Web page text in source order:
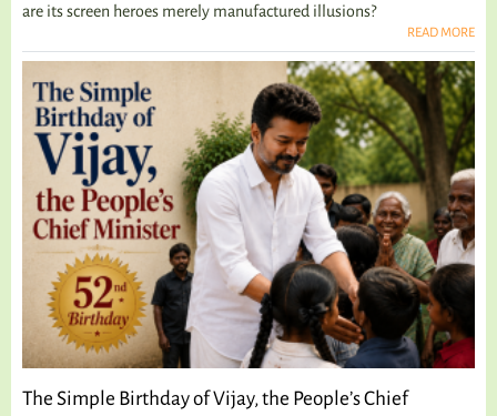
are its screen heroes merely manufactured illusions?
READ MORE
The Simple Birthday of Vijay, the People’s Chief